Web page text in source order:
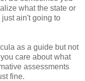
what the state or
ain't going to
as a guide but not
care about what
assessments
fine.